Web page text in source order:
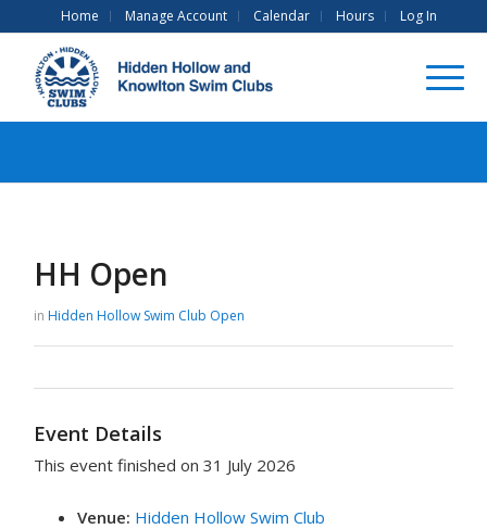
Home Manage Account Calendar Hours Log In
HH Open
in Hidden Hollow Swim Club Open
Event Details
This event finished on 31 July 2026
Venue: Hidden Hollow Swim Club